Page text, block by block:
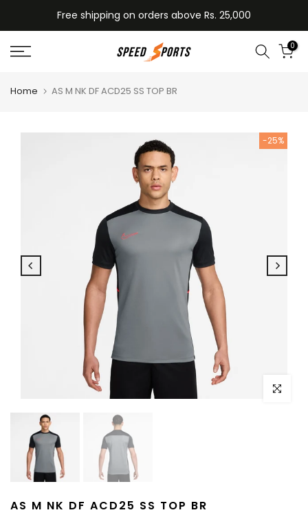
to
content
Free shipping on orders above Rs. 25,000
0
Home AS M NK DF ACD25 SS TOP BR
-25%
Click to
AS M NK DF ACD25 SS TOP BR